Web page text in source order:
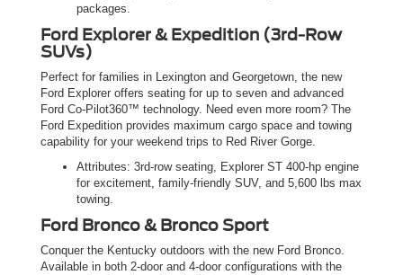
packages.
Ford Explorer & Expedition (3rd-Row
SUVs)
Perfect for families in Lexington and Georgetown, the new
Ford Explorer offers seating for up to seven and advanced
Ford Co-Pilot360™ technology. Need even more room? The
Ford Expedition provides maximum cargo space and towing
capability for your weekend trips to Red River Gorge.
Attributes: 3rd-row seating, Explorer ST 400-hp engine
for excitement, family-friendly SUV, and 5,600 lbs max
towing.
Ford Bronco & Bronco Sport
Conquer the Kentucky outdoors with the new Ford Bronco.
Available in both 2-door and 4-door configurations with the